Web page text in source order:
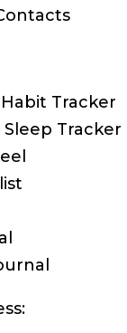
Tracker
Tracker